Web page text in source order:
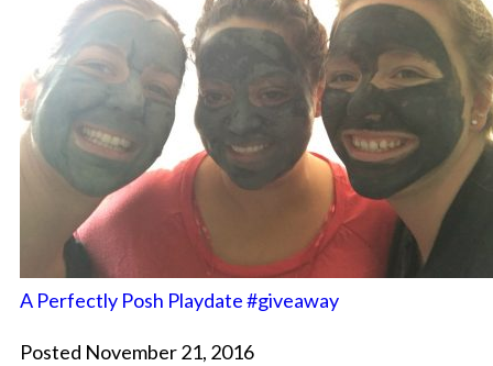
A Perfectly Posh Playdate #giveaway
Posted November 21, 2016